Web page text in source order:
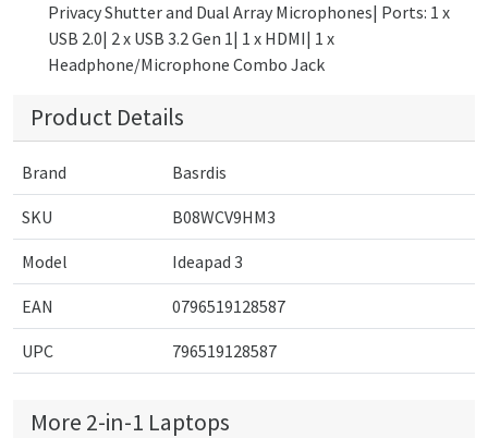
Privacy Shutter and Dual Array Microphones| Ports: 1 x
USB 2.0| 2 x USB 3.2 Gen 1| 1 x HDMI| 1 x
Headphone/Microphone Combo Jack
Product Details
Brand Basrdis
SKU B08WCV9HM3
Model Ideapad 3
EAN 0796519128587
UPC 796519128587
More 2-in-1 Laptops